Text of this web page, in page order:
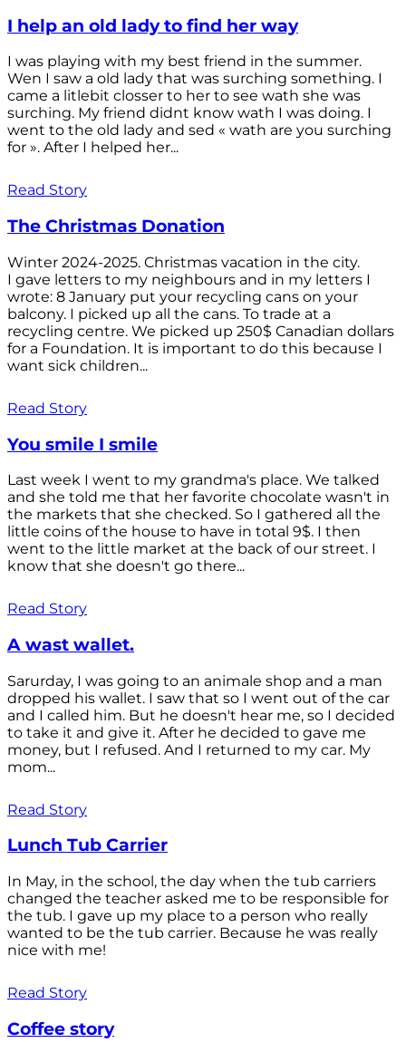
I help an old lady to find her way
I was playing with my best friend in the summer.
Wen I saw a old lady that was surching something. I
came a litlebit closser to her to see wath she was
surching. My friend didnt know wath I was doing. I
went to the old lady and sed « wath are you surching
for ». After I helped her...
Read Story
The Christmas Donation
Winter 2024-2025. Christmas vacation in the city.
I gave letters to my neighbours and in my letters I
wrote: 8 January put your recycling cans on your
balcony. I picked up all the cans. To trade at a
recycling centre. We picked up 250$ Canadian dollars
for a Foundation. It is important to do this because I
want sick children...
Read Story
You smile I smile
Last week I went to my grandma's place. We talked
and she told me that her favorite chocolate wasn't in
the markets that she checked. So I gathered all the
little coins of the house to have in total 9$. I then
went to the little market at the back of our street. I
know that she doesn't go there...
Read Story
A wast wallet.
Sarurday, I was going to an animale shop and a man
dropped his wallet. I saw that so I went out of the car
and I called him. But he doesn't hear me, so I decided
to take it and give it. After he decided to gave me
money, but I refused. And I returned to my car. My
mom...
Read Story
Lunch Tub Carrier
In May, in the school, the day when the tub carriers
changed the teacher asked me to be responsible for
the tub. I gave up my place to a person who really
wanted to be the tub carrier. Because he was really
nice with me!
Read Story
Coffee story